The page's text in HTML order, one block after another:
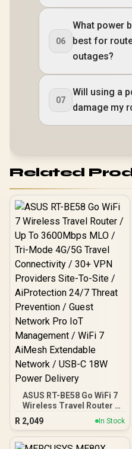
06
What power
best for
outages?
07
Will using a
damage my
Related
ASUS RT-BE58 Go WiFi 7
Wireless Travel Router /
Up To 3600Mbps MLO /
Tri-Mode 4G/5G Travel
Connectivity / 30+ VPN
Providers Site-To-Site /
R 2,049 In Stock